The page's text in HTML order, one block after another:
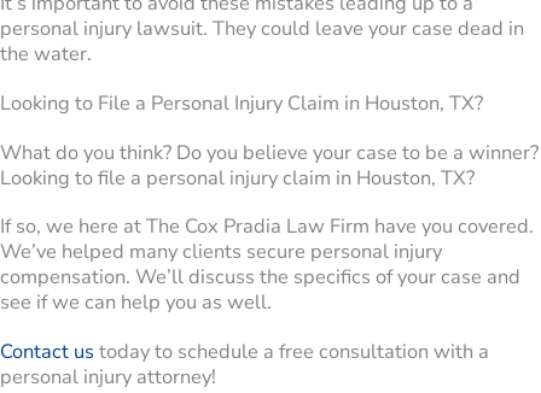
personal injury lawsuit. They could leave your case dead in
the water.
Looking to File a Personal Injury Claim in Houston, TX?
What do you think? Do you believe your case to be a winner?
Looking to file a personal injury claim in Houston, TX?
If so, we here at The Cox Pradia Law Firm have you covered.
We’ve helped many clients secure personal injury
compensation. We’ll discuss the specifics of your case and
see if we can help you as well.
Contact us today to schedule a free consultation with a
personal injury attorney!